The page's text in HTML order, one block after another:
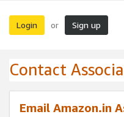
Login or Sign up
Contact
Email Amazon.in